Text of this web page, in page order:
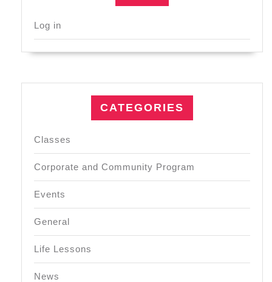
Log in
CATEGORIES
Classes
Corporate and Community Program
Events
General
Life Lessons
News